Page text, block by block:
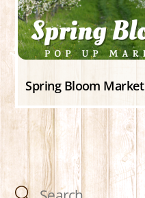
Spring Bloom Market